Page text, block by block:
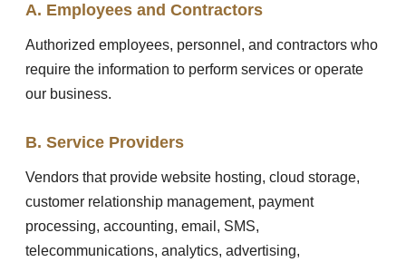
A. Employees and Contractors
Authorized employees, personnel, and contractors who
require the information to perform services or operate
our business.
B. Service Providers
Vendors that provide website hosting, cloud storage,
customer relationship management, payment
processing, accounting, email, SMS,
telecommunications, analytics, advertising,